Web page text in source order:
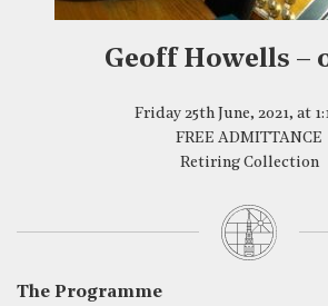
Geoff Howells –
Friday 25th June, 2021, at
FREE ADMITTANCE
Retiring Collection
The Programme